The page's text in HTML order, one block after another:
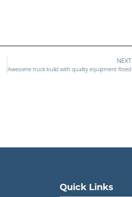
NEXT
Awesome truck build with quality equipment fitted
Quick Links